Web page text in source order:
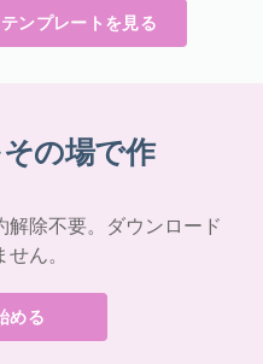
ンプレートを見る
の場で作
解除不要。ダウンロード
ん。
める